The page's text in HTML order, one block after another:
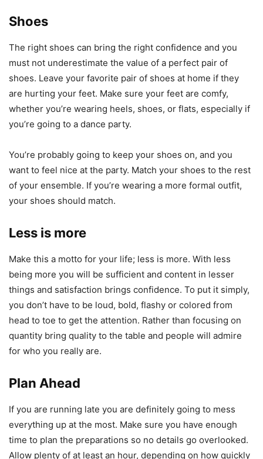
Shoes
The right shoes can bring the right confidence and you
must not underestimate the value of a perfect pair of
shoes. Leave your favorite pair of shoes at home if they
are hurting your feet. Make sure your feet are comfy,
whether you’re wearing heels, shoes, or flats, especially if
you’re going to a dance party.
You’re probably going to keep your shoes on, and you
want to feel nice at the party. Match your shoes to the rest
of your ensemble. If you’re wearing a more formal outfit,
your shoes should match.
Less is more
Make this a motto for your life; less is more. With less
being more you will be sufficient and content in lesser
things and satisfaction brings confidence. To put it simply,
you don’t have to be loud, bold, flashy or colored from
head to toe to get the attention. Rather than focusing on
quantity bring quality to the table and people will admire
for who you really are.
Plan Ahead
If you are running late you are definitely going to mess
everything up at the most. Make sure you have enough
time to plan the preparations so no details go overlooked.
Allow plenty of at least an hour, depending on how quickly